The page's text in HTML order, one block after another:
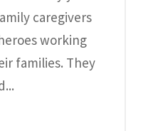
caregivers
working
families. They